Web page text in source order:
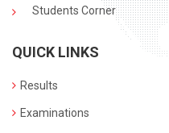
Students Corner
QUICK LINKS
Results
Examinations